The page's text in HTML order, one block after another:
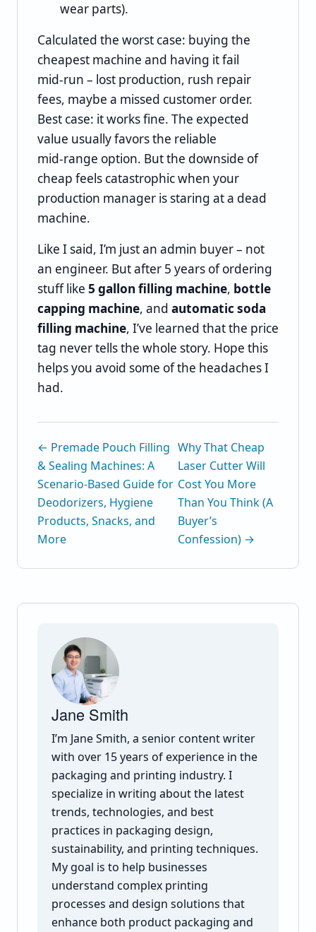
wear parts).
Calculated the worst case: buying the
cheapest machine and having it fail
mid‑run – lost production, rush repair
fees, maybe a missed customer order.
Best case: it works fine. The expected
value usually favors the reliable
mid‑range option. But the downside of
cheap feels catastrophic when your
production manager is staring at a dead
machine.
Like I said, I’m just an admin buyer – not
an engineer. But after 5 years of ordering
stuff like 5 gallon filling machine, bottle
capping machine, and automatic soda
filling machine, I’ve learned that the price
tag never tells the whole story. Hope this
helps you avoid some of the headaches I
had.
← Premade Pouch Filling
& Sealing Machines: A
Scenario-Based Guide for
Deodorizers, Hygiene
Products, Snacks, and
More
Why That Cheap
Laser Cutter Will
Cost You More
Than You Think (A
Buyer’s
Confession) →
Jane Smith
I’m Jane Smith, a senior content writer
with over 15 years of experience in the
packaging and printing industry. I
specialize in writing about the latest
trends, technologies, and best
practices in packaging design,
sustainability, and printing techniques.
My goal is to help businesses
understand complex printing
processes and design solutions that
enhance both product packaging and